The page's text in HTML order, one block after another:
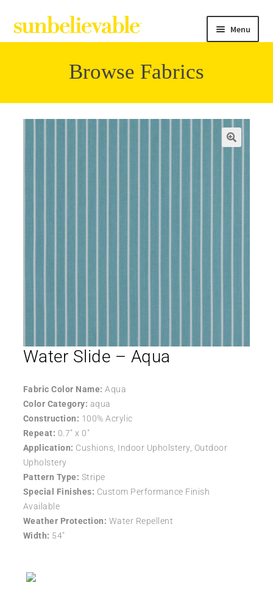
Menu
Browse Fabrics
Water Slide – Aqua
Fabric Color Name: Aqua
Color Category: aqua
Construction: 100% Acrylic
Repeat: 0.7″ x 0″
Application: Cushions, Indoor Upholstery, Outdoor
Upholstery
Pattern Type: Stripe
Special Finishes: Custom Performance Finish
Available
Weather Protection: Water Repellent
Width: 54″